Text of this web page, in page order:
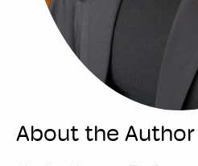
About the Author